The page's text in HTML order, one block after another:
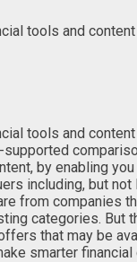
tools and content
tools and content
by enabling
including, but
from companies
categories.
that may be
smarter